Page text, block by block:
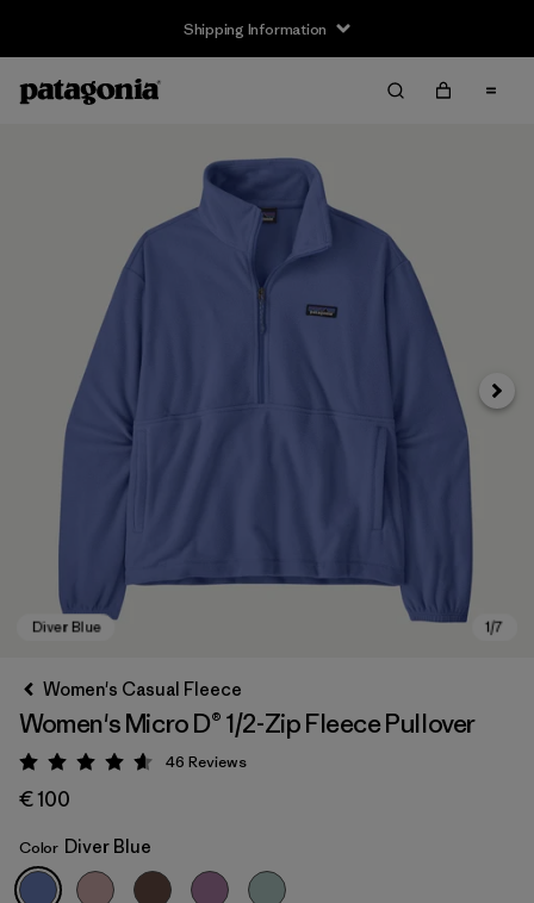
Shipping Information
Diver Blue
Next
Women's Casual Fleece
Women's Micro D® 1/2-Zip Fleece Pullover
Rating: 4.6 / 5
46 Reviews
€ 100
Color Diver Blue